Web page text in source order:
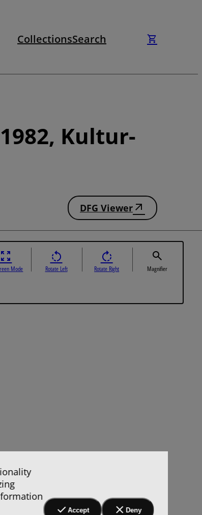
CollectionsSearch
Kultur-
DFG Viewer
Mode Rotate Left Rotate Right Magnifier
Accept Deny